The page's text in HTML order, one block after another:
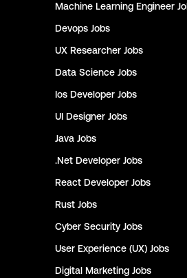
Machine Learning Engineer
Devops Jobs
UX Researcher Jobs
Data Science Jobs
Ios Developer Jobs
UI Designer Jobs
Java Jobs
.Net Developer Jobs
React Developer Jobs
Rust Jobs
Cyber Security Jobs
User Experience (UX) Jobs
Digital Marketing Jobs